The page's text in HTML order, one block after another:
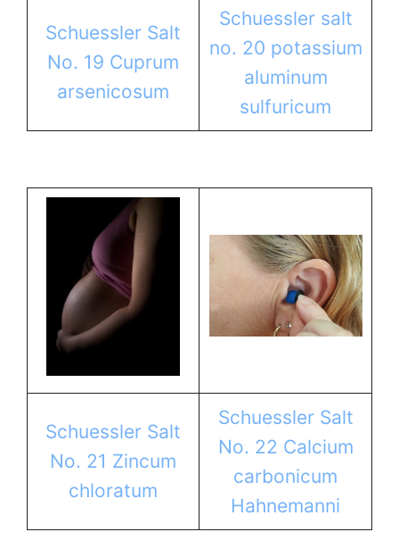
Schuessler Salt
No. 19 Cuprum
arsenicosum
Schuessler salt
no. 20 potassium
aluminum
sulfuricum
Schuessler Salt
No. 21 Zincum
chloratum
Schuessler Salt
No. 22 Calcium
carbonicum
Hahnemanni